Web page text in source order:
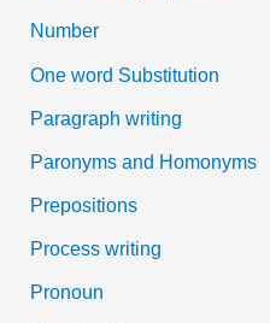
Number
One word Substitution
Paragraph writing
Paronyms and Homonyms
Prepositions
Process writing
Pronoun